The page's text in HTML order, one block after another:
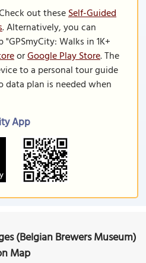
out theseSelf-Guided
. Alternatively, you can
Walks in 1K+
orGoogle Play Store. The
to a personal tour guide
data plan is needed when
App
(Belgian Brewers Museum)
Map